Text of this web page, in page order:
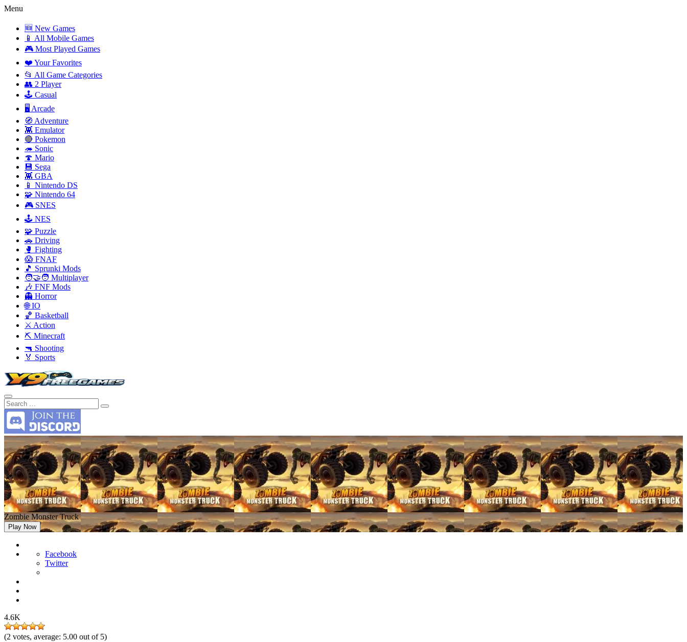
Menu
🆕 New Games
📱 All Mobile Games
🎮 Most Played Games
❤️ Your Favorites
📂 All Game Categories
👥 2 Player
🕹️ Casual
🖥️ Arcade
🧭 Adventure
👾 Emulator
🔴 Pokemon
🦔 Sonic
🍄 Mario
💾 Sega
👾 GBA
📱 Nintendo DS
🧩 Nintendo 64
🎮 SNES
🕹️ NES
🧩 Puzzle
🚗 Driving
🥊 Fighting
😱 FNAF
🎵 Sprunki Mods
🧑‍🤝‍🧑 Multiplayer
🎶 FNF Mods
👻 Horror
🌐 IO
🏀 Basketball
⚔️ Action
⛏️ Minecraft
🔫 Shooting
🏅 Sports
Zombie Monster Truck
Play Now
Facebook
Twitter
4.6K
(2 votes, average: 5.00 out of 5)